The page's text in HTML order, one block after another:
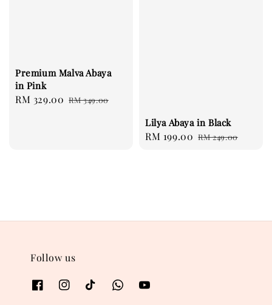
Premium Malva Abaya
in Pink
Sale
RM 329.00 Regular
RM 349.00
Lilya Abaya in Black
Sale
RM 199.00 Regular
RM 249.00
Follow us